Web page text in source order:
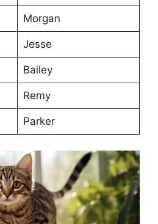
Morgan
Jesse
Bailey
Remy
Parker